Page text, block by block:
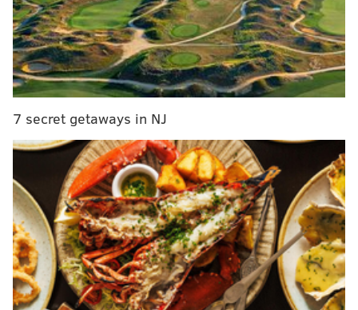
NBC10 debuts streaming-only newscast 'The
Lineup'
Philadelphia Zoo welcomes baby langur
On-location services such as borrowing and returning
printing and reference desk services will resume on
Tuesday.
Some library locations will require an appointment
for materials to be picked up. Many branches will
allow patrons to checkout materials with limited
interaction or time spent indoors.
Holds can be placed on items both online or in person.
7 secret getaways in NJ